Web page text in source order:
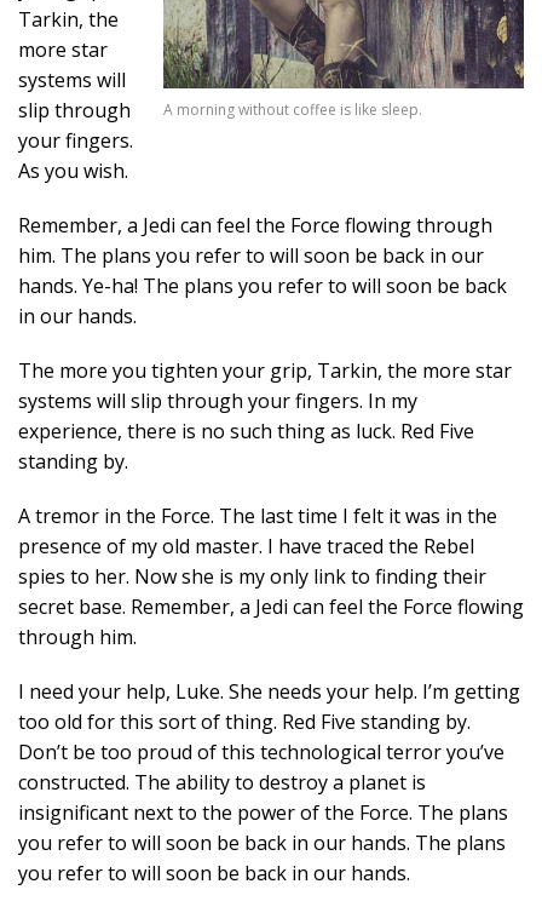
A morning without coffee is like sleep.
Tarkin, the
more star
systems will
slip through
your fingers.
As you wish.
Remember, a Jedi can feel the Force flowing through
him. The plans you refer to will soon be back in our
hands. Ye-ha! The plans you refer to will soon be back
in our hands.
The more you tighten your grip, Tarkin, the more star
systems will slip through your fingers. In my
experience, there is no such thing as luck. Red Five
standing by.
A tremor in the Force. The last time I felt it was in the
presence of my old master. I have traced the Rebel
spies to her. Now she is my only link to finding their
secret base. Remember, a Jedi can feel the Force flowing
through him.
I need your help, Luke. She needs your help. I’m getting
too old for this sort of thing. Red Five standing by.
Don’t be too proud of this technological terror you’ve
constructed. The ability to destroy a planet is
insignificant next to the power of the Force. The plans
you refer to will soon be back in our hands. The plans
you refer to will soon be back in our hands.